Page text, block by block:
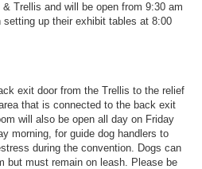
Trellis and will be open from 9:30 am
up their exhibit tables at 8:00
exit door from the Trellis to the relief
that is connected to the back exit
will also be open all day on Friday
morning, for guide dog handlers to
during the convention. Dogs can
but must remain on leash. Please be